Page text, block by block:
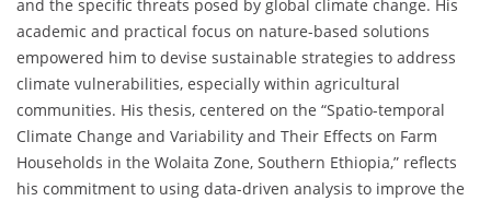
and the specific threats posed by global climate change. His
academic and practical focus on nature-based solutions
empowered him to devise sustainable strategies to address
climate vulnerabilities, especially within agricultural
communities. His thesis, centered on the “Spatio-temporal
Climate Change and Variability and Their Effects on Farm
Households in the Wolaita Zone, Southern Ethiopia,” reflects
his commitment to using data-driven analysis to improve the